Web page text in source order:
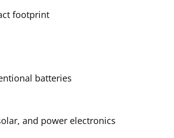
footprint
batteries
and power electronics